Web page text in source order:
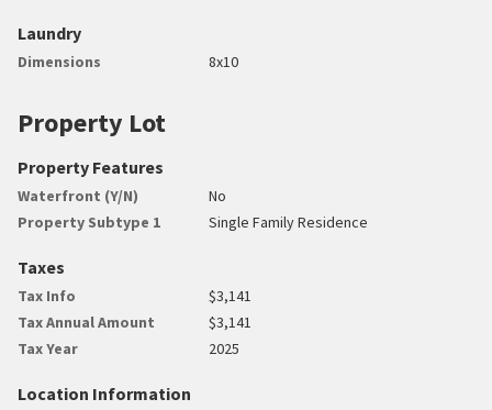
Laundry
Dimensions 8x10
Property Lot
Property Features
Waterfront (Y/N)
No
Property Subtype 1
Single Family Residence
Taxes
Tax Info
$3,141
Tax Annual Amount
$3,141
Tax Year
2025
Location Information